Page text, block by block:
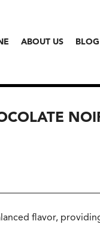
ABOUT US BLOG
flavor,